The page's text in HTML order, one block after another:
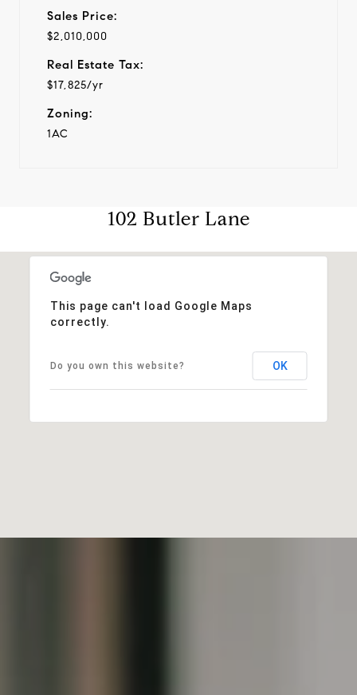
Sales Price:
$2,010,000
Real Estate Tax:
$17,825/yr
Zoning:
1AC
102 Butler Lane
This page can't load Google Maps
correctly.
Do you own this website? OK